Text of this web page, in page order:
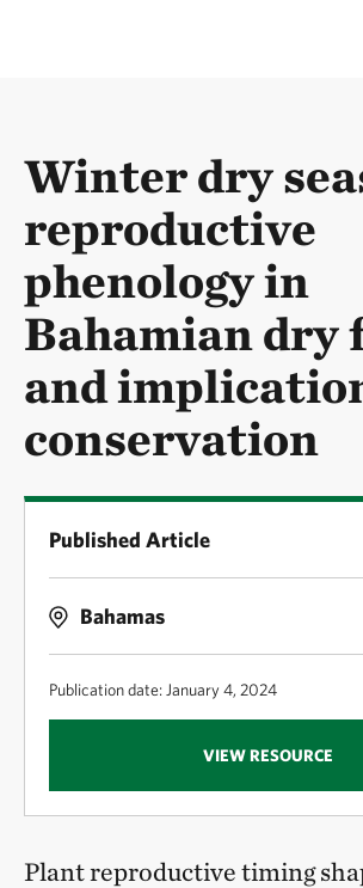
Winter dry
reproductive
phenology in
Bahamian dry
and
conservation
Published Article
Bahamas
Publication date: January 4, 2024
VIEW RESOURCE
Plant reproductive timing